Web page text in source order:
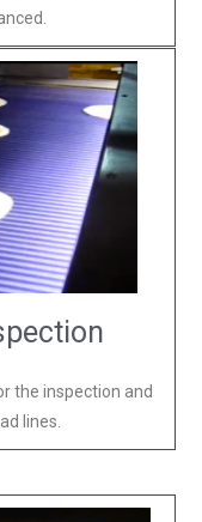
the inspection and
lines.